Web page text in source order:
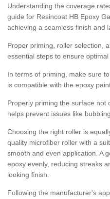
Understanding the coverage
guide for Resincoat HB Epoxy
achieving a seamless finish and
Proper priming, roller selection,
essential steps to ensure
In terms of priming, make sure
is compatible with the epoxy
Properly priming the surface not
helps prevent issues like
Choosing the right roller is
quality microfiber roller with a
smooth and even application. A
epoxy evenly, reducing streaks
looking finish.
Following the manufacturer's